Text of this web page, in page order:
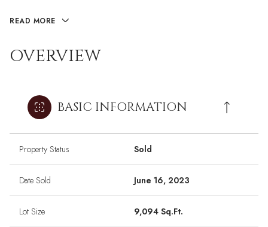
READ MORE
OVERVIEW
BASIC INFORMATION
Property Status Sold
Date Sold June 16, 2023
Lot Size 9,094 Sq.Ft.